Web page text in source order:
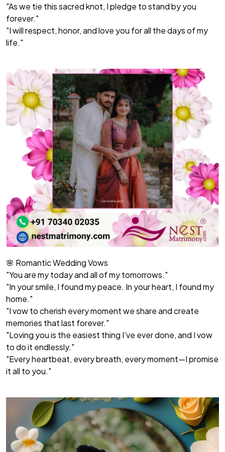
"As we tie this sacred knot, I pledge to stand by you
forever."
"I will respect, honor, and love you for all the days of my
life."
🌸 Romantic Wedding Vows
"You are my today and all of my tomorrows."
"In your smile, I found my peace. In your heart, I found my
home."
"I vow to cherish every moment we share and create
memories that last forever."
"Loving you is the easiest thing I’ve ever done, and I vow
to do it endlessly."
"Every heartbeat, every breath, every moment—I promise
it all to you."